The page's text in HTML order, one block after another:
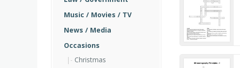
Music / Movies / TV
News / Media
Occasions
Christmas